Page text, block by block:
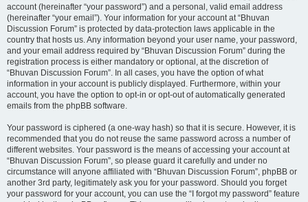
account (hereinafter “your password”) and a personal, valid email address
(hereinafter “your email”). Your information for your account at “Bhuvan
Discussion Forum” is protected by data-protection laws applicable in the
country that hosts us. Any information beyond your user name, your password,
and your email address required by “Bhuvan Discussion Forum” during the
registration process is either mandatory or optional, at the discretion of
“Bhuvan Discussion Forum”. In all cases, you have the option of what
information in your account is publicly displayed. Furthermore, within your
account, you have the option to opt-in or opt-out of automatically generated
emails from the phpBB software.
Your password is ciphered (a one-way hash) so that it is secure. However, it is
recommended that you do not reuse the same password across a number of
different websites. Your password is the means of accessing your account at
“Bhuvan Discussion Forum”, so please guard it carefully and under no
circumstance will anyone affiliated with “Bhuvan Discussion Forum”, phpBB or
another 3rd party, legitimately ask you for your password. Should you forget
your password for your account, you can use the “I forgot my password” feature